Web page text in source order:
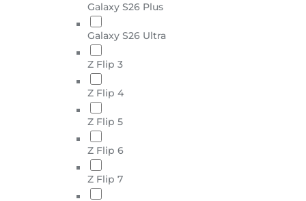
Galaxy S26 Plus
Galaxy S26 Ultra
Z Flip 3
Z Flip 4
Z Flip 5
Z Flip 6
Z Flip 7